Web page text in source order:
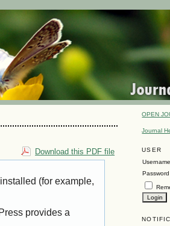
OPEN
Journal
USER
Username
Password
Download this PDF file
(for example,
provides a